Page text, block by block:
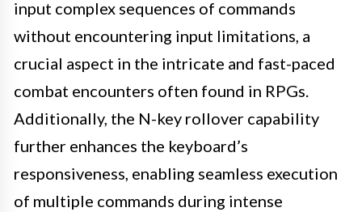
input complex sequences of commands
without encountering input limitations, a
crucial aspect in the intricate and fast-paced
combat encounters often found in RPGs.
Additionally, the N-key rollover capability
further enhances the keyboard’s
responsiveness, enabling seamless execution
of multiple commands during intense